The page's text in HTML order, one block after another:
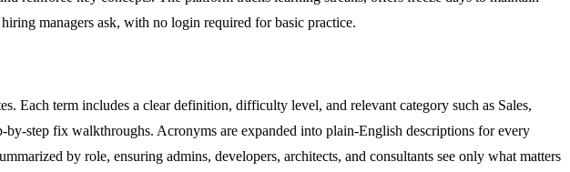
managers ask, with no login required for basic practice.
Each term includes a clear definition, difficulty level, and relevant category such as Sales,
step fix walkthroughs. Acronyms are expanded into plain-English descriptions for every
by role, ensuring admins, developers, architects, and consultants see only what matters